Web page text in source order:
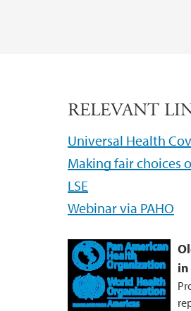
RELEVANT
Universal Health
Making fair choices
LSE
Webinar via PAHO